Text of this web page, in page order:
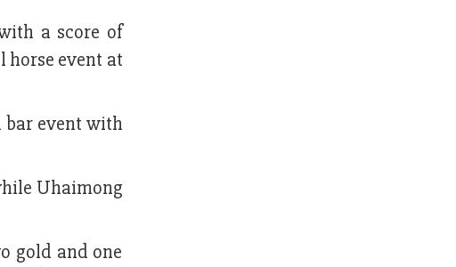
a score of
horse event at
bar event with
Uhaimong
gold and one